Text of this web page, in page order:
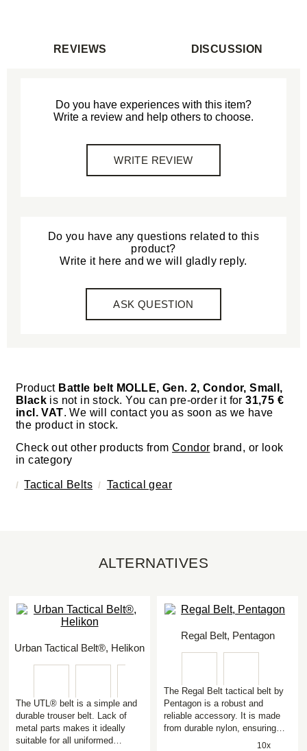
REVIEWS DISCUSSION
Do you have experiences with this item?
Write a review and help others to choose.
WRITE REVIEW
Do you have any questions related to this
product?
Write it here and we will gladly reply.
ASK QUESTION
Product Battle belt MOLLE, Gen. 2, Condor, Small,
Black is not in stock. You can pre-order it for31,75 €
incl. VAT. We will contact you as soon as we have
the product in stock.
Check out other products from Condor brand, or look
in category
Tactical Belts Tactical gear
ALTERNATIVES
Urban Tactical Belt®, Helikon
The UTL® belt is a simple and
durable trouser belt. Lack of
metal parts makes it ideally
suitable for all uniformed…
Regal Belt, Pentagon
The Regal Belt tactical belt by
Pentagon is a robust and
reliable accessory. It is made
from durable nylon, ensuring…
10x